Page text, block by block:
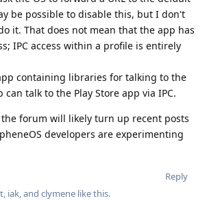
be possible to disable this, but I don't
it. That does not mean that the app has
IPC access within a profile is entirely
containing libraries for talking to the
can talk to the Play Store app via IPC.
forum will likely turn up recent posts
developers are experimenting
Reply
iak , and clymene like this.